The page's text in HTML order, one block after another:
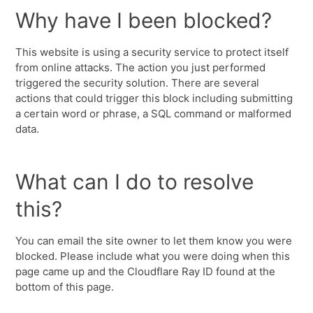
Why have I been blocked?
This website is using a security service to protect itself
from online attacks. The action you just performed
triggered the security solution. There are several
actions that could trigger this block including submitting
a certain word or phrase, a SQL command or malformed
data.
What can I do to resolve
this?
You can email the site owner to let them know you were
blocked. Please include what you were doing when this
page came up and the Cloudflare Ray ID found at the
bottom of this page.